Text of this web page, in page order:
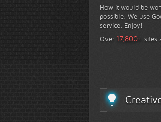
How it would be
possible. We use
service. Enjoy!
Over 17,800+ sites